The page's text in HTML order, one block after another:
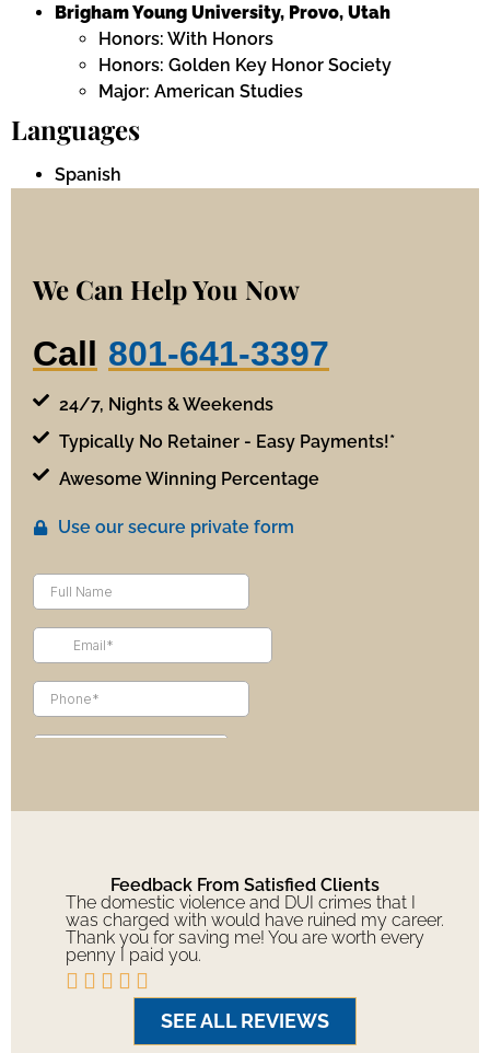
Brigham Young University, Provo, Utah
Honors: With Honors
Honors: Golden Key Honor Society
Major: American Studies
Languages
Spanish
We Can Help You Now
Call 801-641-3397
24/7, Nights & Weekends
Typically No Retainer - Easy Payments!*
Awesome Winning Percentage
Use our secure private form
Feedback From Satisfied Clients
The domestic violence and DUI crimes that I
was charged with would have ruined my career.
Thank you for saving me! You are worth every
penny I paid you.
    
SEE ALL REVIEWS